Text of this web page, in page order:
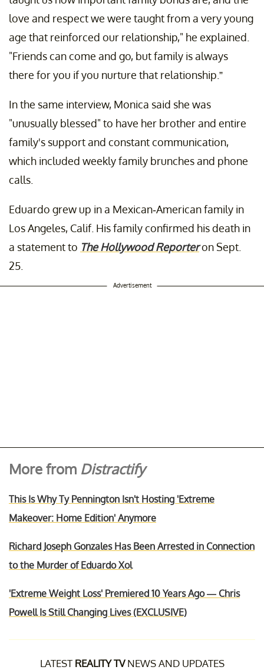
love and respect we were taught from a very young
age that reinforced our relationship," he explained.
"Friends can come and go, but family is always
there for you if you nurture that relationship.”
In the same interview, Monica said she was
"unusually blessed" to have her brother and entire
family's support and constant communication,
which included weekly family brunches and phone
calls.
Eduardo grew up in a Mexican-American family in
Los Angeles, Calif. His family confirmed his death in
a statement to The Hollywood Reporteron Sept.
25.
Advertisement
More from Distractify
This Is Why Ty Pennington Isn't Hosting 'Extreme
Makeover: Home Edition' Anymore
Richard Joseph Gonzales Has Been Arrested in Connection
to the Murder of Eduardo Xol
'Extreme Weight Loss' Premiered 10 Years Ago — Chris
Powell Is Still Changing Lives (EXCLUSIVE)
LATEST REALITY TVNEWS AND UPDATES